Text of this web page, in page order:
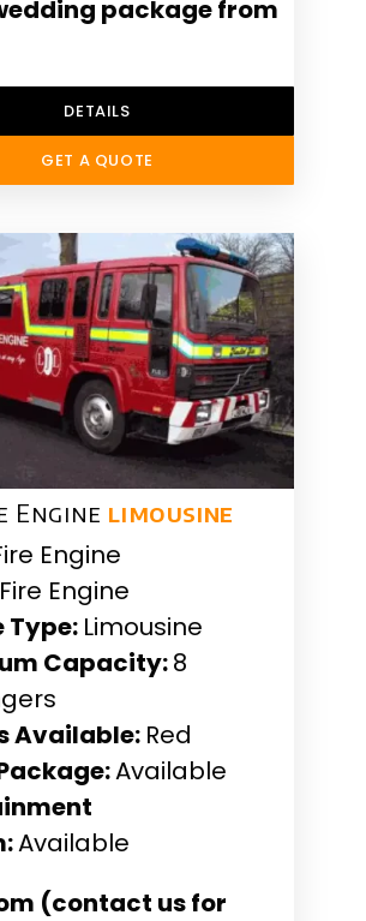
package from
DETAILS
GET A QUOTE
Engine limousine
Engine
Fire Engine
Type: Limousine
Capacity:8
Available: Red
Available
Available
(contact us for